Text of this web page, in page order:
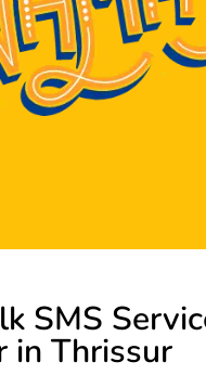
SMS
in Thrissur